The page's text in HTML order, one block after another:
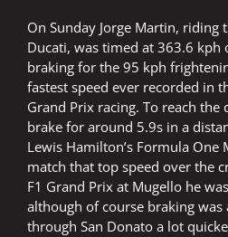
On Sunday Jorge Martin, riding
Ducati, was timed at 363.6 kph
braking for the 95 kph
fastest speed ever recorded in
Grand Prix racing. To reach the
brake for around 5.9s in a
Lewis Hamilton’s Formula One
match that top speed over the
F1 Grand Prix at Mugello he
although of course braking was
through San Donato a lot